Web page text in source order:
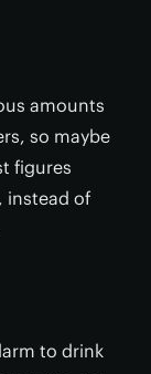
amounts
so maybe
figures
instead of
to drink